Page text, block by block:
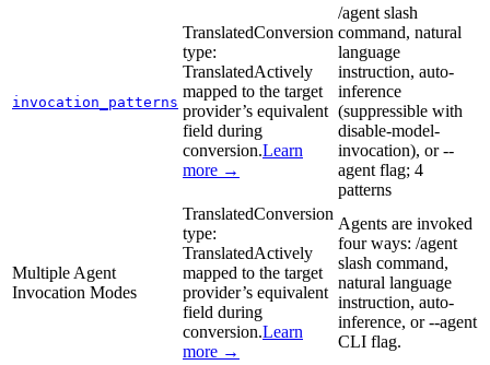
invocation_patterns
TranslatedConversion
type:
TranslatedActively
mapped to the target
provider’s equivalent
field during
conversion.Learn
more →
/agent slash
command, natural
language
instruction, auto-
inference
(suppressible with
disable-model-
invocation), or --
agent flag; 4
patterns
Multiple Agent
Invocation Modes
TranslatedConversion
type:
TranslatedActively
mapped to the target
provider’s equivalent
field during
conversion.Learn
more →
Agents are invoked
four ways: /agent
slash command,
natural language
instruction, auto-
inference, or --agent
CLI flag.